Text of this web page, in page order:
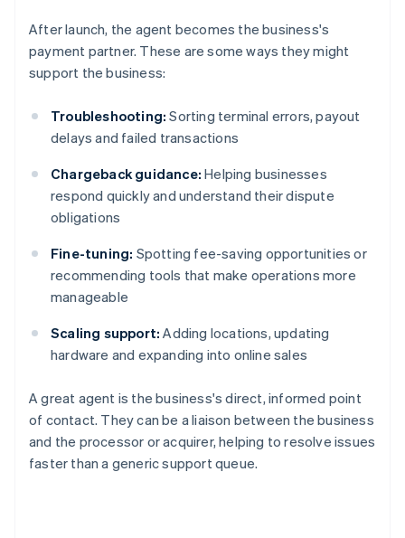
After launch, the agent becomes the business's
payment partner. These are some ways they might
support the business:
Troubleshooting: Sorting terminal errors, payout
delays and failed transactions
Chargeback guidance: Helping businesses
respond quickly and understand their dispute
obligations
Fine-tuning: Spotting fee-saving opportunities or
recommending tools that make operations more
manageable
Scaling support: Adding locations, updating
hardware and expanding into online sales
A great agent is the business's direct, informed point
of contact. They can be a liaison between the business
and the processor or acquirer, helping to resolve issues
faster than a generic support queue.